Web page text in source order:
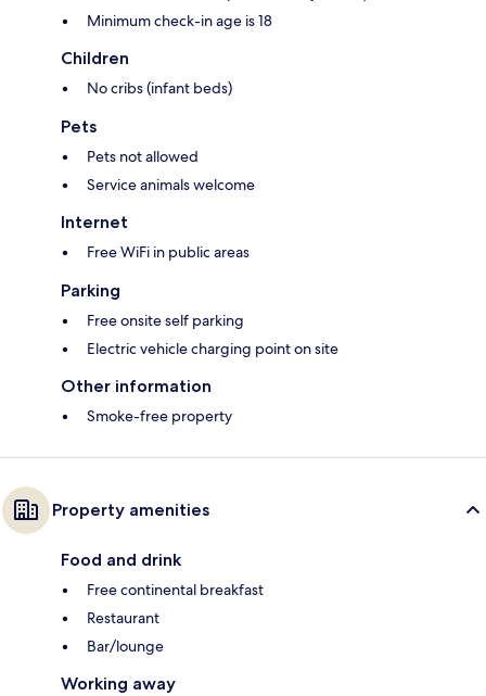
Minimum check-in age is 18
Children
No cribs (infant beds)
Pets
Pets not allowed
Service animals welcome
Internet
Free WiFi in public areas
Parking
Free onsite self parking
Electric vehicle charging point on site
Other information
Smoke-free property
Property amenities
Food and drink
Free continental breakfast
Restaurant
Bar/lounge
Working away